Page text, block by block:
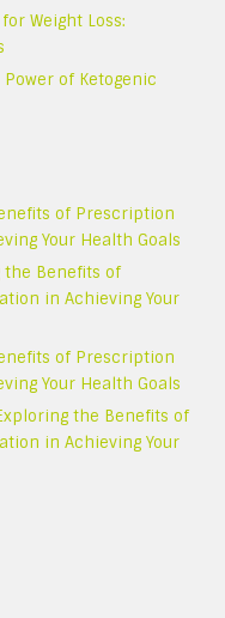
Weight Loss:
of Ketogenic
of Prescription
Your Health Goals
the Benefits of
in Achieving Your
of Prescription
Your Health Goals
the Benefits of
in Achieving Your